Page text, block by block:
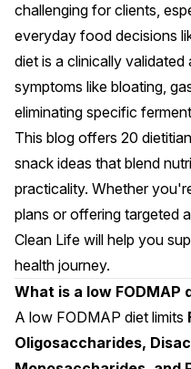
challenging for clients,
everyday food decisions
diet is a clinically
symptoms like bloating,
eliminating specific
This blog offers 20
snack ideas that blend
practicality. Whether
plans or offering targeted
Clean Life will help you
health journey.
What is a low FODMAP
A low FODMAP diet limits
Oligosaccharides,